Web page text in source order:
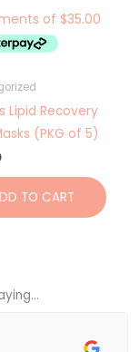
Lipid Recovery
(PKG of 5)
TO CART